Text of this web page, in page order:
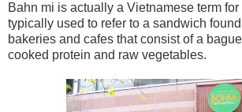
Bahn mi is actually a Vietnamese term
typically used to refer to a sandwich
bakeries and cafes that consist of a
cooked protein and raw vegetables.